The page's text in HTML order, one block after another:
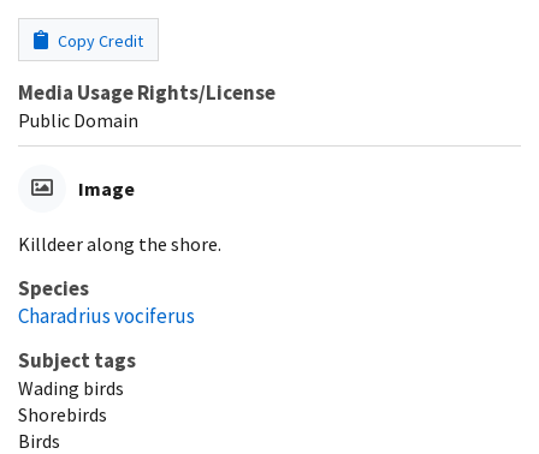
Copy Credit
Media Usage Rights/License
Public Domain
Image
Killdeer along the shore.
Species
Charadrius vociferus
Subject tags
Wading birds
Shorebirds
Birds